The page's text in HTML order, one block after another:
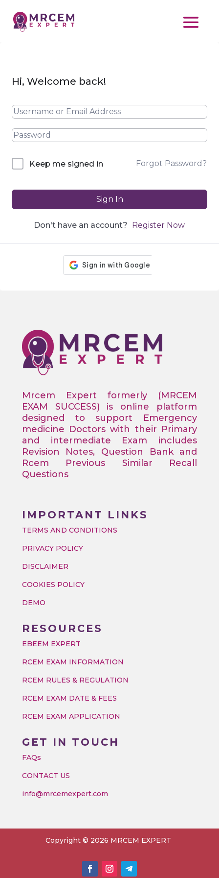
Hi, Welcome back!
Keep me signed in Forgot Password?
Sign In
Don't have an account? Register Now
Mrcem Expert formerly (MRCEM
EXAM SUCCESS) is online platform
designed to support Emergency
medicine Doctors with their Primary
and intermediate Exam includes
Revision Notes, Question Bank and
Rcem Previous Similar Recall
Questions
IMPORTANT LINKS
TERMS AND CONDITIONS
PRIVACY POLICY
DISCLAIMER
COOKIES POLICY
DEMO
RESOURCES
EBEEM EXPERT
RCEM EXAM INFORMATION
RCEM RULES & REGULATION
RCEM EXAM DATE & FEES
RCEM EXAM APPLICATION
GET IN TOUCH
FAQs
CONTACT US
info@mrcemexpert.com
Copyright © 2026 MRCEM EXPERT